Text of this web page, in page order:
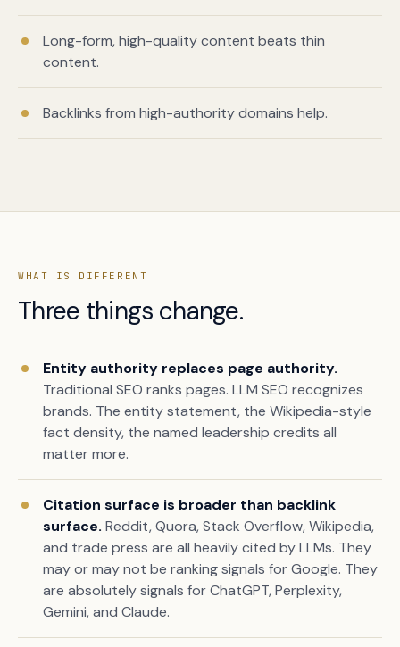
Long-form, high-quality content beats thin
content.
Backlinks from high-authority domains help.
WHAT IS DIFFERENT
Three things change.
Entity authority replaces page authority.
Traditional SEO ranks pages. LLM SEO recognizes
brands. The entity statement, the Wikipedia-style
fact density, the named leadership credits all
matter more.
Citation surface is broader than backlink
surface. Reddit, Quora, Stack Overflow, Wikipedia,
and trade press are all heavily cited by LLMs. They
may or may not be ranking signals for Google. They
are absolutely signals for ChatGPT, Perplexity,
Gemini, and Claude.